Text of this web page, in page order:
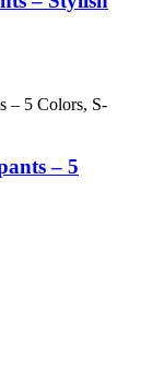
– 5